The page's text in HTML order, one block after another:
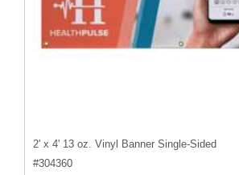
2' x 4' 13 oz. Vinyl Banner Single-Sided
#304360